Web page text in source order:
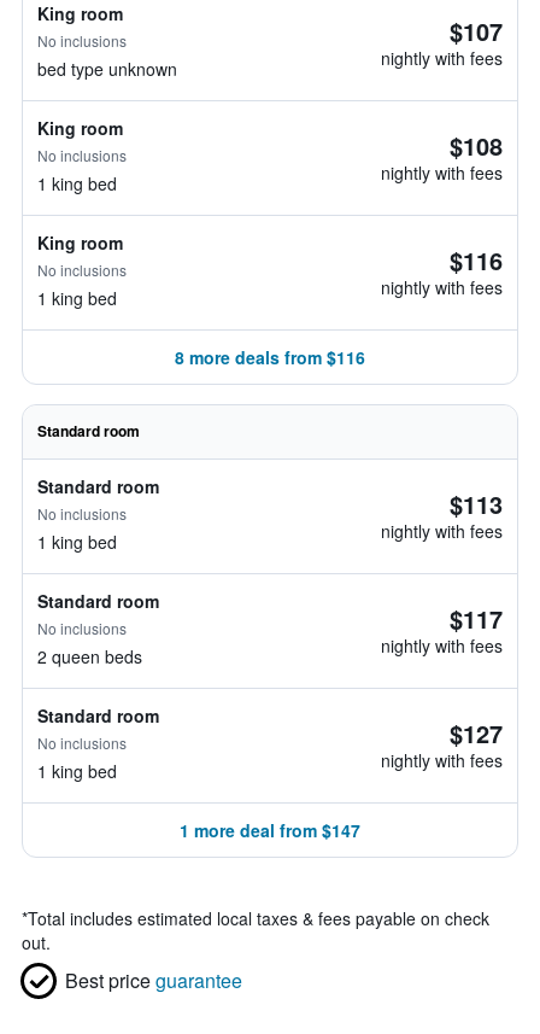
King room
No inclusions
bed type unknown
$107
nightly with fees
King room
No inclusions
1 king bed
$108
nightly with fees
King room
No inclusions
1 king bed
$116
nightly with fees
8 more deals from $116
Standard room
Standard room
No inclusions
1 king bed
$113
nightly with fees
Standard room
No inclusions
2 queen beds
$117
nightly with fees
Standard room
No inclusions
1 king bed
$127
nightly with fees
1 more deal from $147
*Total includes estimated local taxes & fees payable on check
out.
Best priceguarantee